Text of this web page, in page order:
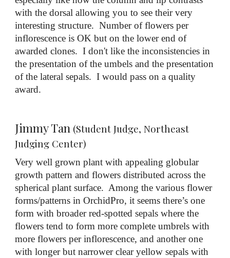
with the dorsal allowing you to see their very
interesting structure. Number of flowers per
inflorescence is OK but on the lower end of
awarded clones. I don't like the inconsistencies in
the presentation of the umbels and the presentation
of the lateral sepals. I would pass on a quality
award.
Jimmy Tan (Student Judge, Northeast
Judging Center)
Very well grown plant with appealing globular
growth pattern and flowers distributed across the
spherical plant surface. Among the various flower
forms/patterns in OrchidPro, it seems there’s one
form with broader red-spotted sepals where the
flowers tend to form more complete umbrels with
more flowers per inflorescence, and another one
with longer but narrower clear yellow sepals with